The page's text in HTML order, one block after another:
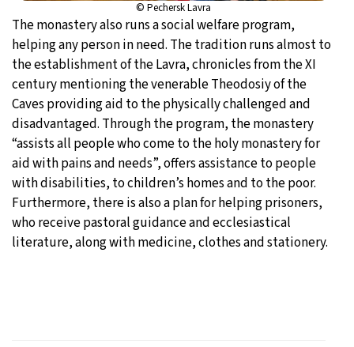
© Pechersk Lavra
The monastery also runs a social welfare program,
helping any person in need. The tradition runs almost to
the establishment of the Lavra, chronicles from the XI
century mentioning the venerable Theodosiy of the
Caves providing aid to the physically challenged and
disadvantaged. Through the program, the monastery
“assists all people who come to the holy monastery for
aid with pains and needs”, offers assistance to people
with disabilities, to children’s homes and to the poor.
Furthermore, there is also a plan for helping prisoners,
who receive pastoral guidance and ecclesiastical
literature, along with medicine, clothes and stationery.